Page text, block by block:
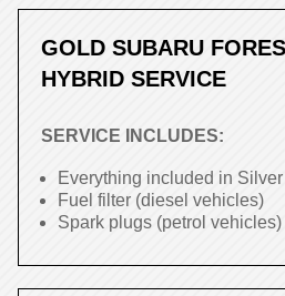
GOLD SUBARU
HYBRID SERVICE
SERVICE INCLUDES:
Everything included in
Fuel filter (diesel vehicles)
Spark plugs (petrol vehicles)